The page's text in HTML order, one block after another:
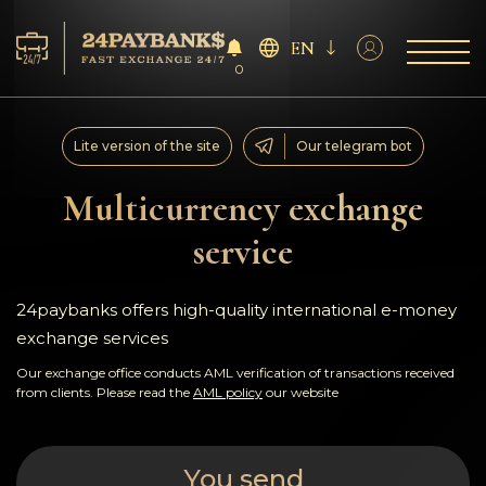
Services
Reserves
For Partners
Reviews
Rules
0
EN
Multicurrency exchange
service
Lite version of the site Our telegram bot
24paybanks offers high-quality international e-money
exchange services
Our exchange office conducts AML verification of transactions received
from clients. Please read the AML policy our website
You send